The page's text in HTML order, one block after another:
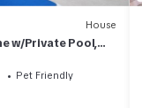
House
w/Private Pool,
Pet Friendly